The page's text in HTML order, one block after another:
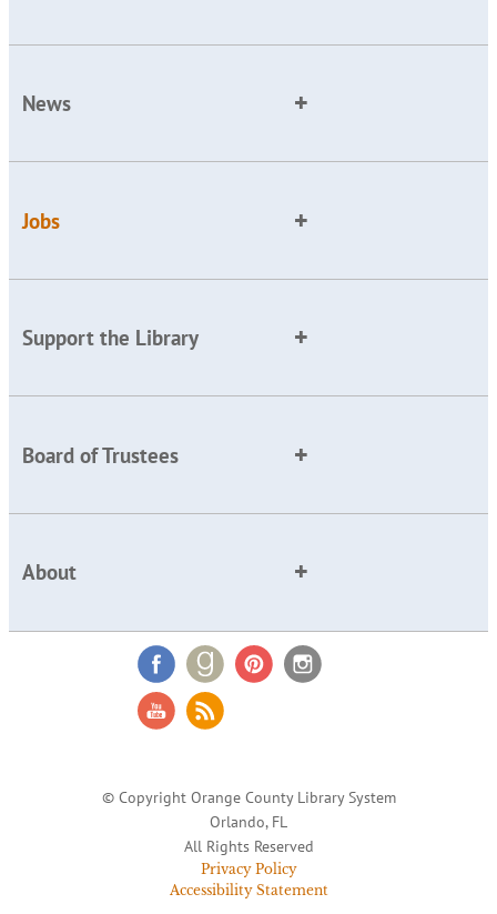
News
Jobs
Support the Library
Board of Trustees
About
© Copyright Orange County Library System
Orlando, FL
All Rights Reserved
Privacy Policy
Accessibility Statement